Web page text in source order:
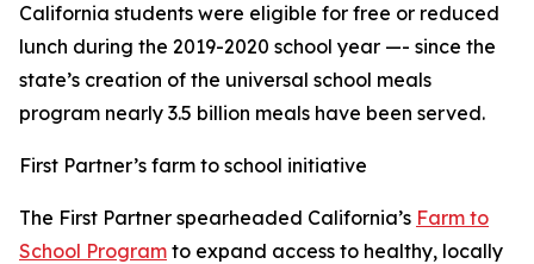
California students were eligible for free or reduced
lunch during the 2019-2020 school year —- since the
state’s creation of the universal school meals
program nearly 3.5 billion meals have been served.
First Partner’s farm to school initiative
The First Partner spearheaded California’s Farm to
School Program to expand access to healthy, locally